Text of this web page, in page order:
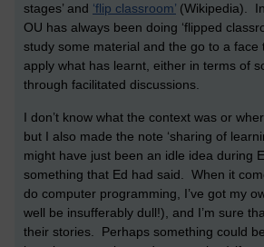
stages’ and ‘flip classroom’ (Wikipedia).
OU has always been doing ‘flipped
study some material and the go to a face
apply what has learnt, either in terms of
through facilitated discussions.
I don’t know what the context was or
but I also made the note ‘sharing of
might have just been an idle idea during
something that Ed had said. When it
do computer programming, I’ve got my
well be insufferably dull!), and I’m sure
their stories. Perhaps something could